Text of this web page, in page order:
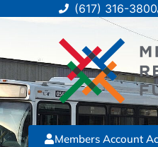
(617) 316-3800
Members Account